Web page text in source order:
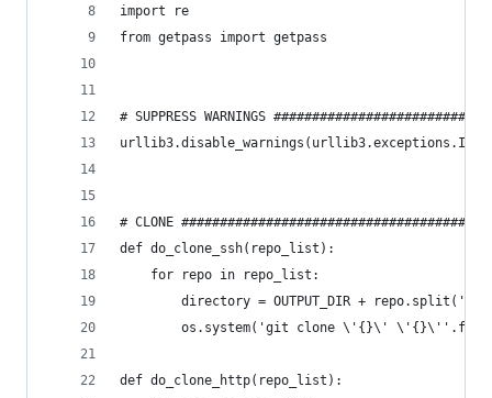
import re
from getpass import getpass
# SUPPRESS WARNINGS
# CLONE
def do_clone_ssh(repo_list):
    for repo in repo_list:
directory = OUTPUT_DIR +
os.system('git clone \'{}\'
def do_clone_http(repo_list):